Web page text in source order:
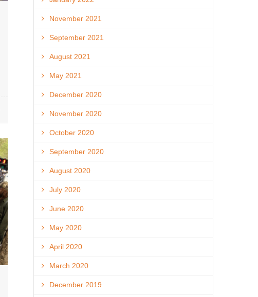
November 2021
September 2021
August 2021
May 2021
December 2020
November 2020
October 2020
September 2020
August 2020
July 2020
June 2020
May 2020
April 2020
March 2020
December 2019